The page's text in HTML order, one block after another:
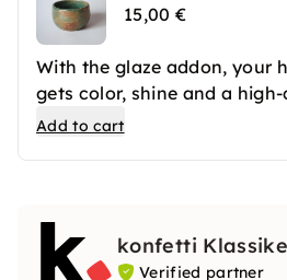
15,00 €
With the glaze addon, your
gets color, shine and a
After the first firing, your
Add to cart
konfetti
Verified partner